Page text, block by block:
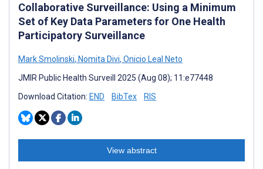
Collaborative Surveillance: Using a Minimum
Set of Key Data Parameters for One Health
Participatory Surveillance
Mark Smolinski, Nomita Divi, Onicio Leal Neto
JMIR Public Health Surveill 2025 (Aug 08); 11:e77448
Download Citation: END BibTex RIS
View abstract